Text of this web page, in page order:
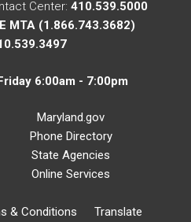
Center: 410.539.5000
MTA (1.866.743.3682)
6:00am - 7:00pm
Maryland.gov
Phone Directory
State Agencies
Online Services
& Conditions Translate